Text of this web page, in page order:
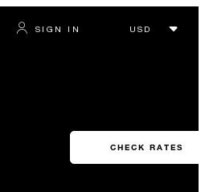
SIGN IN
CHECK RATES